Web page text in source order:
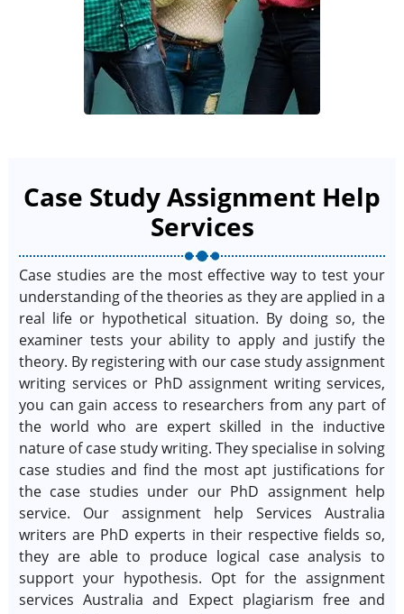
Case Study Assignment Help
Services
Case studies are the most effective way to test your
understanding of the theories as they are applied in a
real life or hypothetical situation. By doing so, the
examiner tests your ability to apply and justify the
theory. By registering with our case study assignment
writing services or PhD assignment writing services,
you can gain access to researchers from any part of
the world who are expert skilled in the inductive
nature of case study writing. They specialise in solving
case studies and find the most apt justifications for
the case studies under our PhD assignment help
service. Our assignment help Services Australia
writers are PhD experts in their respective fields so,
they are able to produce logical case analysis to
support your hypothesis. Opt for the assignment
services Australia and Expect plagiarism free and